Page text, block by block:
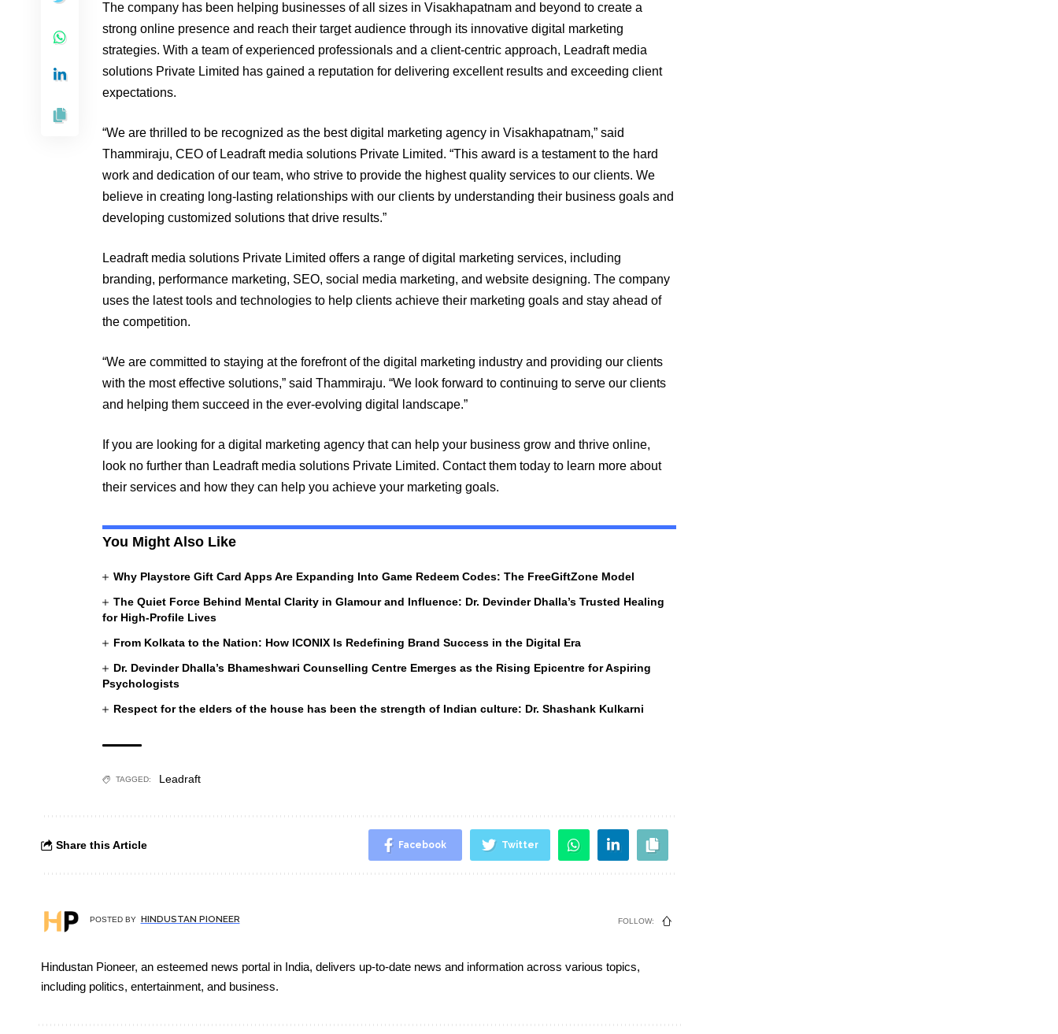
The company has been helping businesses of all sizes in Visakhapatnam and beyond to create a
strong online presence and reach their target audience through its innovative digital marketing
strategies. With a team of experienced professionals and a client-centric approach, Leadraft media
solutions Private Limited has gained a reputation for delivering excellent results and exceeding client
expectations.
“We are thrilled to be recognized as the best digital marketing agency in Visakhapatnam,” said
Thammiraju, CEO of Leadraft media solutions Private Limited. “This award is a testament to the hard
work and dedication of our team, who strive to provide the highest quality services to our clients. We
believe in creating long-lasting relationships with our clients by understanding their business goals and
developing customized solutions that drive results.”
Leadraft media solutions Private Limited offers a range of digital marketing services, including
branding, performance marketing, SEO, social media marketing, and website designing. The company
uses the latest tools and technologies to help clients achieve their marketing goals and stay ahead of
the competition.
“We are committed to staying at the forefront of the digital marketing industry and providing our clients
with the most effective solutions,” said Thammiraju. “We look forward to continuing to serve our clients
and helping them succeed in the ever-evolving digital landscape.”
If you are looking for a digital marketing agency that can help your business grow and thrive online,
look no further than Leadraft media solutions Private Limited. Contact them today to learn more about
their services and how they can help you achieve your marketing goals.
You Might Also Like
Why Playstore Gift Card Apps Are Expanding Into Game Redeem Codes: The FreeGiftZone Model
The Quiet Force Behind Mental Clarity in Glamour and Influence: Dr. Devinder Dhalla’s Trusted Healing
for High-Profile Lives
From Kolkata to the Nation: How ICONIX Is Redefining Brand Success in the Digital Era
Dr. Devinder Dhalla’s Bhameshwari Counselling Centre Emerges as the Rising Epicentre for Aspiring
Psychologists
Respect for the elders of the house has been the strength of Indian culture: Dr. Shashank Kulkarni
TAGGED: Leadraft
Share this Article Facebook Twitter
POSTED BY HINDUSTAN PIONEER FOLLOW:
Hindustan Pioneer, an esteemed news portal in India, delivers up-to-date news and information across various topics,
including politics, entertainment, and business.